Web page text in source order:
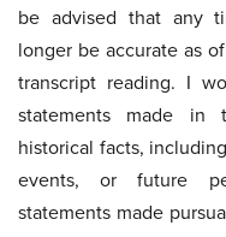
be advised that any
longer be accurate as
transcript reading. I
statements made in
historical facts,
events, or future
statements made